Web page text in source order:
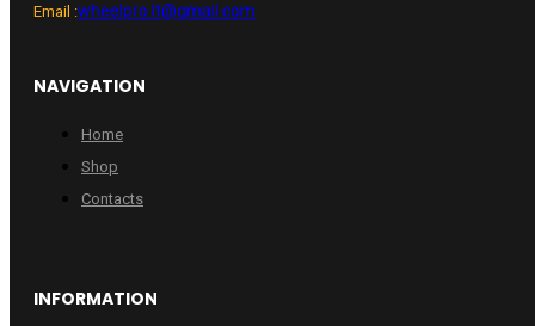
Email :wheelpro.lt@gmail.com
NAVIGATION
Home
Shop
Contacts
INFORMATION